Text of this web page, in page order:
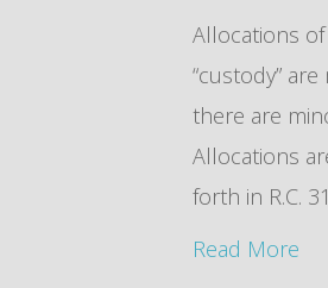
Allocations
“custody”
there are
Allocations
forth in R.C.
Read More